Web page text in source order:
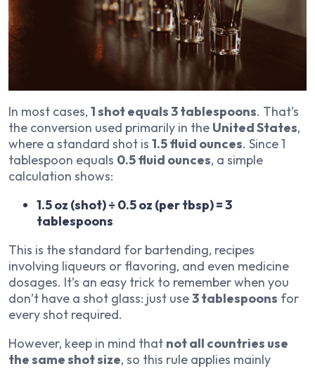
In most cases, 1 shot equals 3 tablespoons. That’s
the conversion used primarily in the United States,
where a standard shot is 1.5 fluid ounces. Since 1
tablespoon equals 0.5 fluid ounces, a simple
calculation shows:
1.5 oz (shot) ÷ 0.5 oz (per tbsp) = 3
tablespoons
This is the standard for bartending, recipes
involving liqueurs or flavoring, and even medicine
dosages. It’s an easy trick to remember when you
don’t have a shot glass: just use3 tablespoons for
every shot required.
However, keep in mind that not all countries use
the same shot size, so this rule applies mainly